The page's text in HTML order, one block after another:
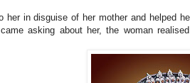
her in disguise of her mother and helped
asking about her, the woman